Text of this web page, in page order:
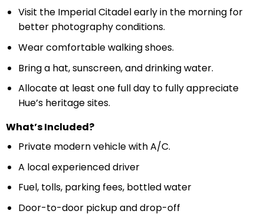
Visit the Imperial Citadel early in the morning for
better photography conditions.
Wear comfortable walking shoes.
Bring a hat, sunscreen, and drinking water.
Allocate at least one full day to fully appreciate
Hue’s heritage sites.
What’s Included?
Private modern vehicle with A/C.
A local experienced driver
Fuel, tolls, parking fees, bottled water
Door-to-door pickup and drop-off